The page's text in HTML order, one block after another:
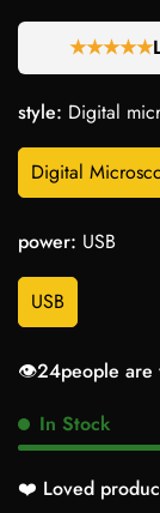
★★★★★
style: Digital
Digital
power: USB
USB
👁️24people
In Stock
❤️ Loved